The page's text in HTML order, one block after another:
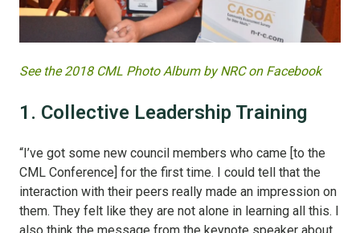
See the 2018 CML Photo Album by NRC on Facebook
1. Collective Leadership Training
“I’ve got some new council members who came [to the
CML Conference] for the first time. I could tell that the
interaction with their peers really made an impression on
them. They felt like they are not alone in learning all this. I